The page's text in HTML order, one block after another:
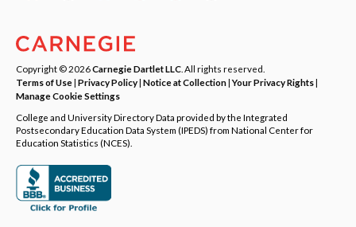
Copyright © 2026Carnegie Dartlet LLC . All rights reserved.
Terms of Use| Privacy Policy| Notice at Collection|Your Privacy Rights|
Manage Cookie Settings
College and University Directory Data provided by the Integrated
Postsecondary Education Data System (IPEDS) from National Center for
Education Statistics (NCES).